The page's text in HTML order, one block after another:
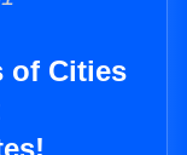
of Cities